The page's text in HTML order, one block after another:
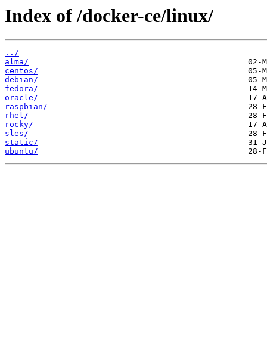
Index of /docker-ce/linux/
../
alma/
centos/
debian/
fedora/
oracle/
raspbian/
rhel/
rocky/
sles/
static/
ubuntu/